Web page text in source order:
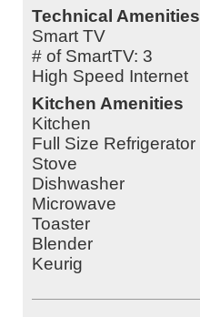
Technical Amenities
Smart TV
# of SmartTV: 3
High Speed Internet
Kitchen Amenities
Kitchen
Full Size Refrigerator
Stove
Dishwasher
Microwave
Toaster
Blender
Keurig